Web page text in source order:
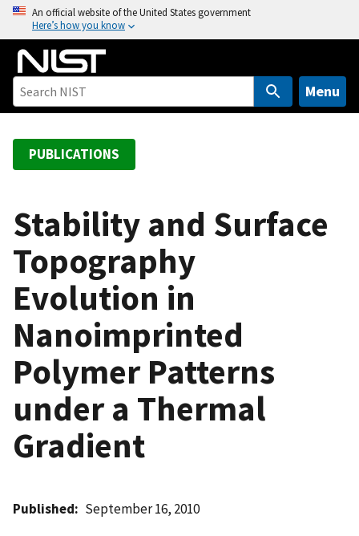
o
An official website of the United States government
Here’s how you know
Menu
PUBLICATIONS
Stability and Surface
Topography
Evolution in
Nanoimprinted
Polymer Patterns
under a Thermal
Gradient
Published September 16, 2010